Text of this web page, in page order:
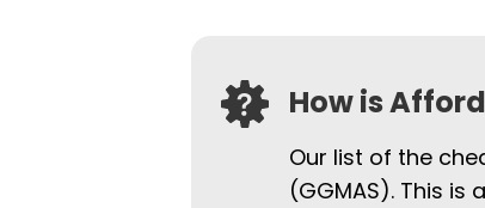
How is
Our list of the
(GGMAS). This